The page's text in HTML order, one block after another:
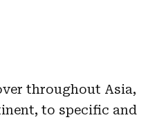
throughout Asia,
to specific and